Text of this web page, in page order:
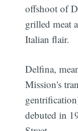
offshoot of
grilled meat
Italian flair.
Delfina,
Mission's
debuted in